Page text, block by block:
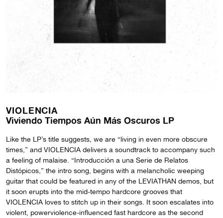
VIOLENCIA
Viviendo Tiempos Aún Más Oscuros LP
Like the LP’s title suggests, we are “living in even more obscure
times,” and VIOLENCIA delivers a soundtrack to accompany such
a feeling of malaise. “Introducción a una Serie de Relatos
Distópicos,” the intro song, begins with a melancholic weeping
guitar that could be featured in any of the LEVIATHAN demos, but
it soon erupts into the mid-tempo hardcore grooves that
VIOLENCIA loves to stitch up in their songs. It soon escalates into
violent, powerviolence-influenced fast hardcore as the second